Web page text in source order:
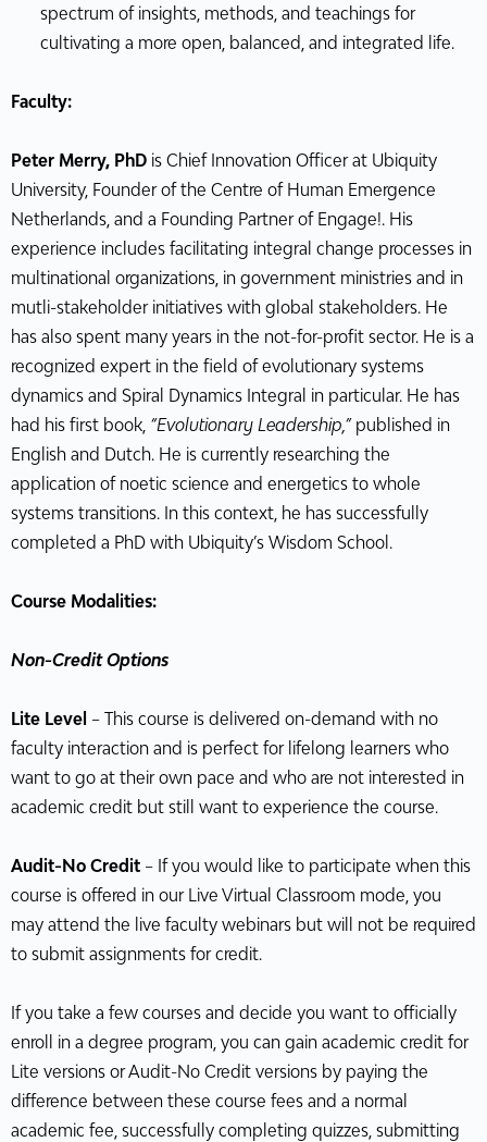
spectrum of insights, methods, and teachings for
cultivating a more open, balanced, and integrated life.
Faculty:
Peter Merry, PhD is Chief Innovation Officer at Ubiquity
University, Founder of the Centre of Human Emergence
Netherlands, and a Founding Partner of Engage!. His
experience includes facilitating integral change processes in
multinational organizations, in government ministries and in
mutli-stakeholder initiatives with global stakeholders. He
has also spent many years in the not-for-profit sector. He is a
recognized expert in the field of evolutionary systems
dynamics and Spiral Dynamics Integral in particular. He has
had his first book, “Evolutionary Leadership,”published in
English and Dutch. He is currently researching the
application of noetic science and energetics to whole
systems transitions. In this context, he has successfully
completed a PhD with Ubiquity’s Wisdom School.
Course Modalities:
Non-Credit Options
Lite Level – This course is delivered on-demand with no
faculty interaction and is perfect for lifelong learners who
want to go at their own pace and who are not interested in
academic credit but still want to experience the course.
Audit-No Credit – If you would like to participate when this
course is offered in our Live Virtual Classroom mode, you
may attend the live faculty webinars but will not be required
to submit assignments for credit.
If you take a few courses and decide you want to officially
enroll in a degree program, you can gain academic credit for
Lite versions or Audit-No Credit versions by paying the
difference between these course fees and a normal
academic fee, successfully completing quizzes, submitting